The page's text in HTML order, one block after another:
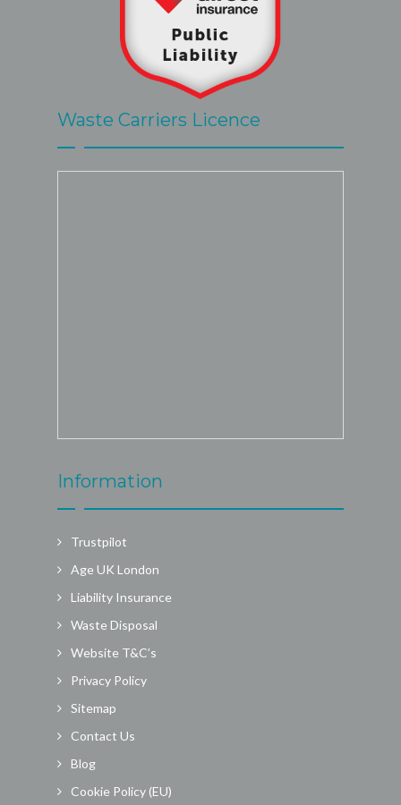
Waste Carriers Licence
Information
Trustpilot
Age UK London
Liability Insurance
Waste Disposal
Website T&C’s
Privacy Policy
Sitemap
Contact Us
Blog
Cookie Policy (EU)